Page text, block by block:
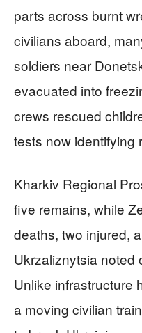
parts across burnt
civilians aboard,
soldiers near
evacuated into
crews rescued
tests now identifying
Kharkiv Regional
five remains, while
deaths, two injured,
Ukrzaliznytsia noted
Unlike infrastructure
a moving civilian